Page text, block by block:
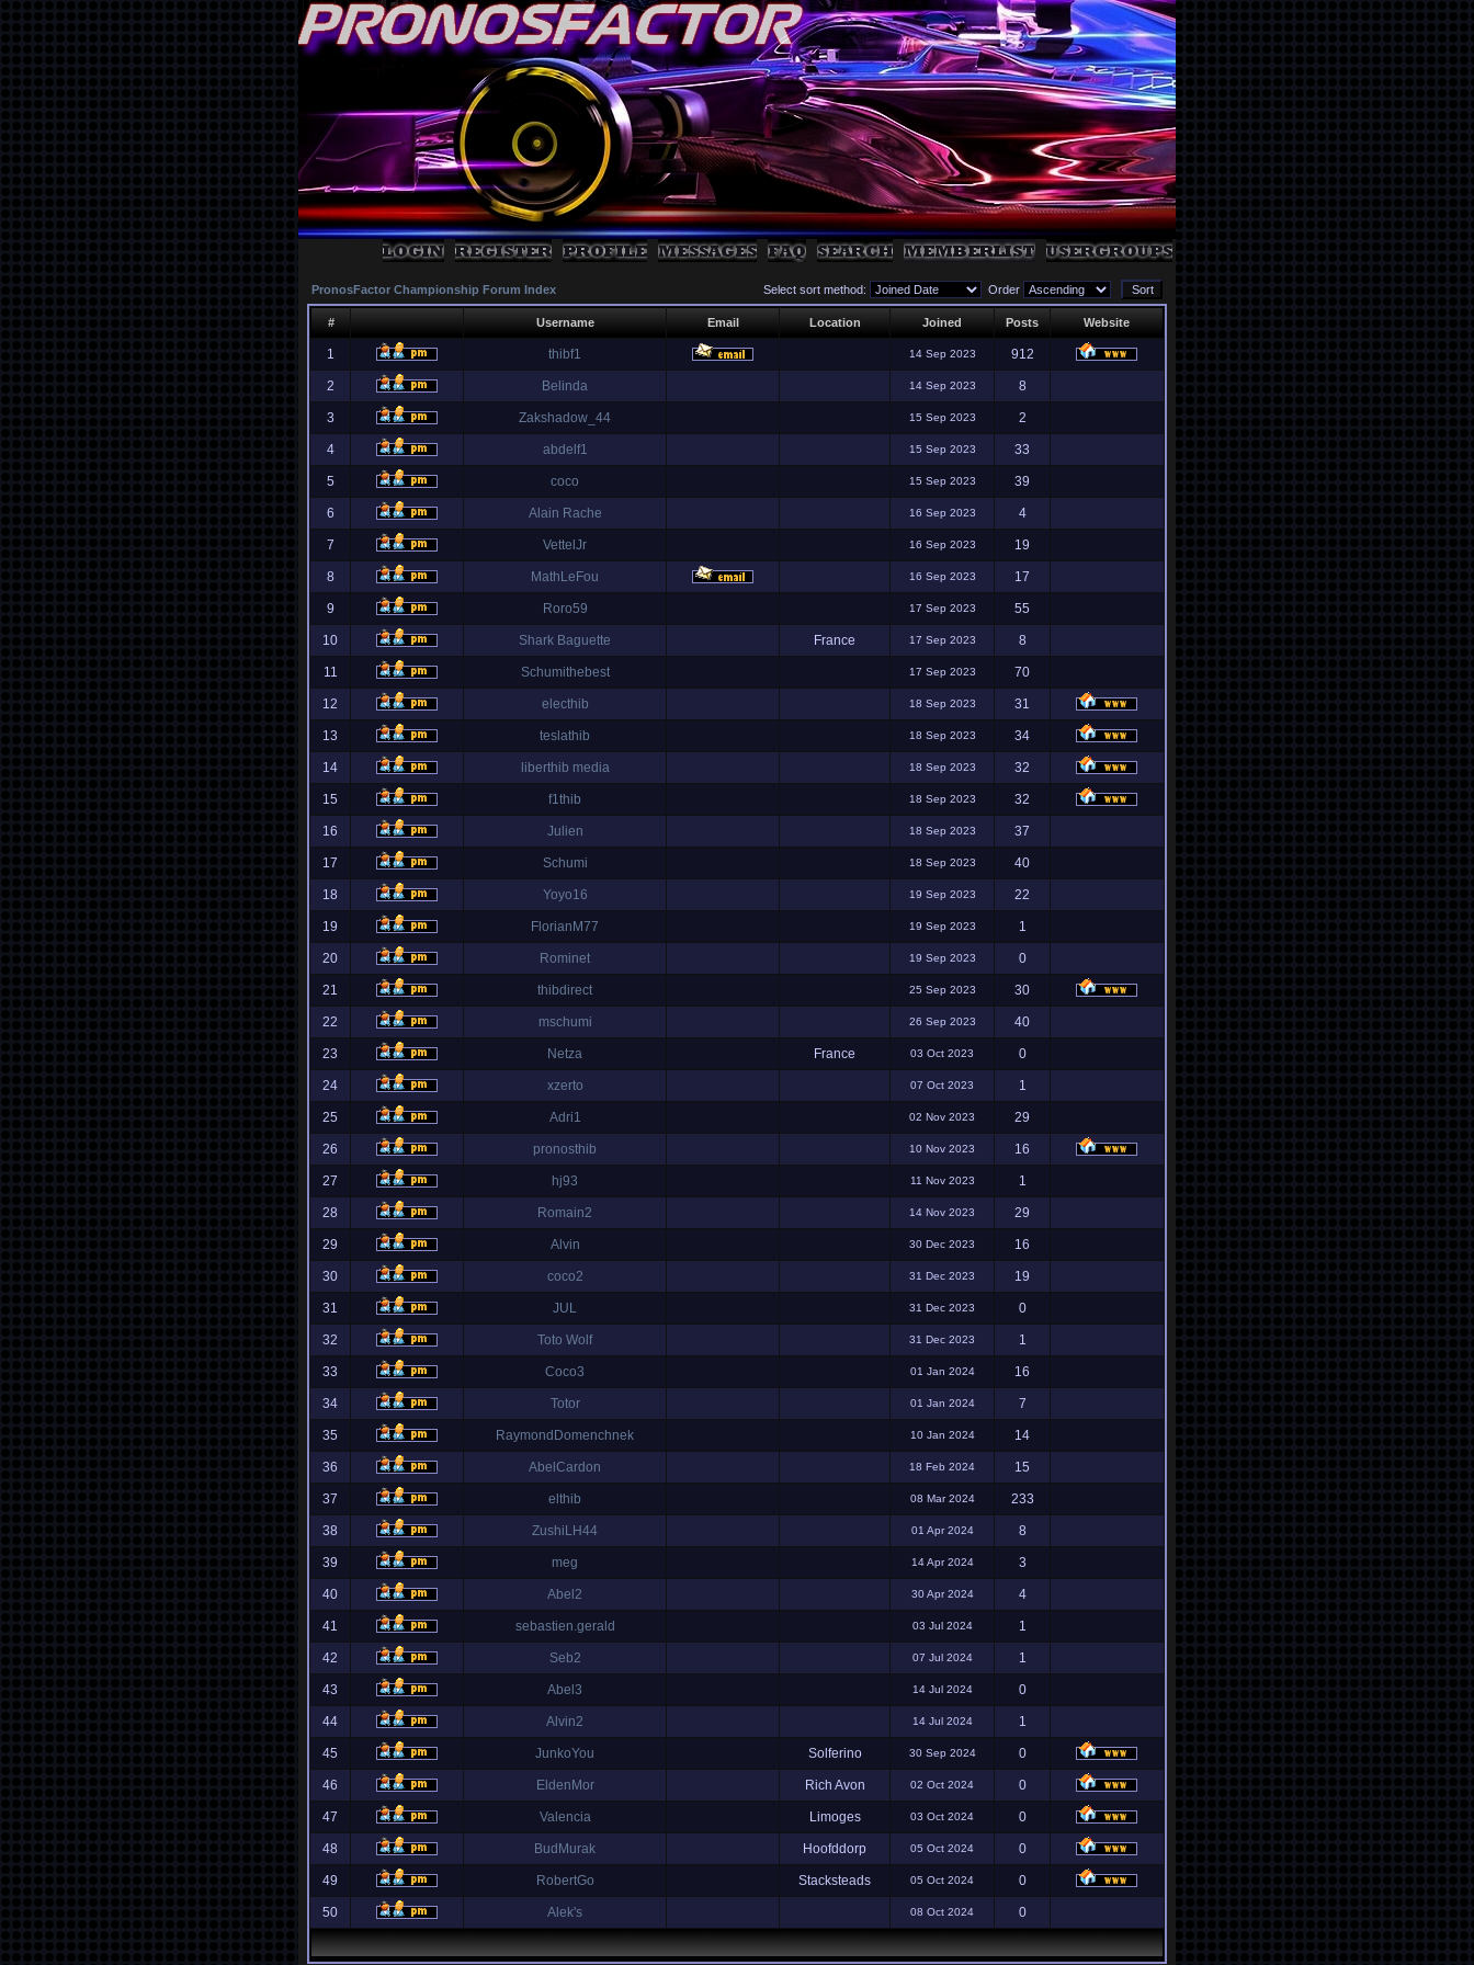
PronosFactor Championship Forum Index Select sort method: Order
# Username Email Location Joined Posts Website
1 thibf1 14 Sep 2023 912
2 Belinda 14 Sep 2023 8
3 Zakshadow_44 15 Sep 2023 2
4 abdelf1 15 Sep 2023 33
5 coco 15 Sep 2023 39
6 Alain Rache 16 Sep 2023 4
7 VettelJr 16 Sep 2023 19
8 MathLeFou 16 Sep 2023 17
9 Roro59 17 Sep 2023 55
10 Shark Baguette France 17 Sep 2023 8
11 Schumithebest 17 Sep 2023 70
12 electhib 18 Sep 2023 31
13 teslathib 18 Sep 2023 34
14 liberthib media 18 Sep 2023 32
15 f1thib 18 Sep 2023 32
16 Julien 18 Sep 2023 37
17 Schumi 18 Sep 2023 40
18 Yoyo16 19 Sep 2023 22
19 FlorianM77 19 Sep 2023 1
20 Rominet 19 Sep 2023 0
21 thibdirect 25 Sep 2023 30
22 mschumi 26 Sep 2023 40
23 Netza France 03 Oct 2023 0
24 xzerto 07 Oct 2023 1
25 Adri1 02 Nov 2023 29
26 pronosthib 10 Nov 2023 16
27 hj93 11 Nov 2023 1
28 Romain2 14 Nov 2023 29
29 Alvin 30 Dec 2023 16
30 coco2 31 Dec 2023 19
31 JUL 31 Dec 2023 0
32 Toto Wolf 31 Dec 2023 1
33 Coco3 01 Jan 2024 16
34 Totor 01 Jan 2024 7
35 RaymondDomenchnek 10 Jan 2024 14
36 AbelCardon 18 Feb 2024 15
37 elthib 08 Mar 2024 233
38 ZushiLH44 01 Apr 2024 8
39 meg 14 Apr 2024 3
40 Abel2 30 Apr 2024 4
41 sebastien.gerald 03 Jul 2024 1
42 Seb2 07 Jul 2024 1
43 Abel3 14 Jul 2024 0
44 Alvin2 14 Jul 2024 1
45 JunkoYou Solferino 30 Sep 2024 0
46 EldenMor Rich Avon 02 Oct 2024 0
47 Valencia Limoges 03 Oct 2024 0
48 BudMurak Hoofddorp 05 Oct 2024 0
49 RobertGo Stacksteads 05 Oct 2024 0
50 Alek's 08 Oct 2024 0